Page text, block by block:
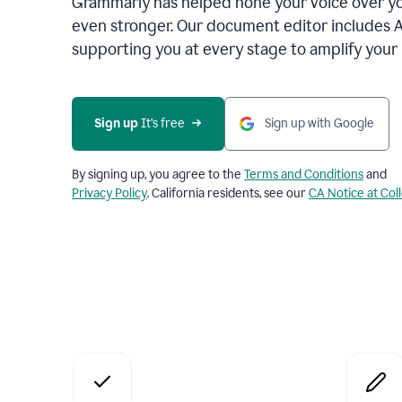
even stronger. Our document editor includes
supporting you at every stage to amplify
Sign up It’s free Sign up with Google
By signing up, you agree to the Terms and Conditionsand
Privacy Policy. California residents, see ourCA Notice at